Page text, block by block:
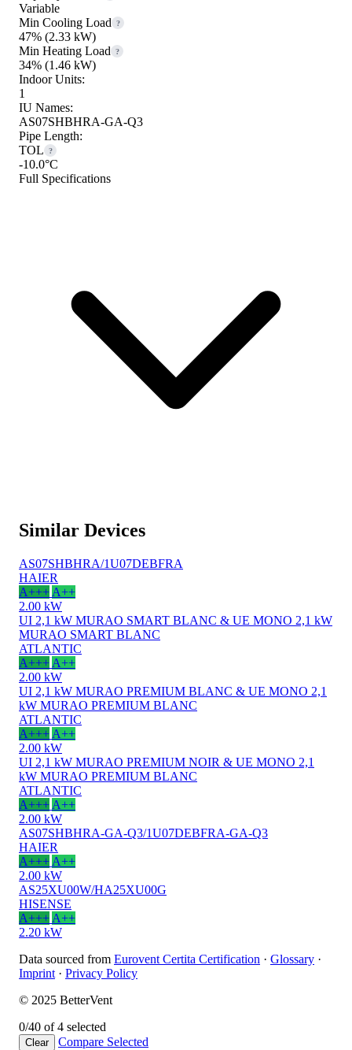
Variable
Min Cooling Load
?
47% (2.33 kW)
Min Heating Load
?
34% (1.46 kW)
Indoor Units:
1
IU Names:
AS07SHBHRA-GA-Q3
Pipe Length:
TOL
?
-10.0°C
Full Specifications
Similar Devices
AS07SHBHRA/1U07DEBFRA
HAIER
A+++ A++
2.00 kW
UI 2,1 kW MURAO SMART BLANC & UE MONO 2,1 kW
MURAO SMART BLANC
ATLANTIC
A+++ A++
2.00 kW
UI 2,1 kW MURAO PREMIUM BLANC & UE MONO 2,1
kW MURAO PREMIUM BLANC
ATLANTIC
A+++ A++
2.00 kW
UI 2,1 kW MURAO PREMIUM NOIR & UE MONO 2,1
kW MURAO PREMIUM BLANC
ATLANTIC
A+++ A++
2.00 kW
AS07SHBHRA-GA-Q3/1U07DEBFRA-GA-Q3
HAIER
A+++ A++
2.00 kW
AS25XU00W/HA25XU00G
HISENSE
A+++ A++
2.20 kW
Data sourced from Eurovent Certita Certification · Glossary ·
Imprint · Privacy Policy
© 2025 BetterVent
0/40 of 4 selected
Clear Compare Selected